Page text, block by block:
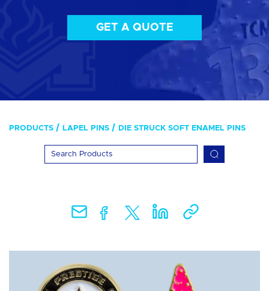
GET A QUOTE
PRODUCTS LAPEL PINS DIE STRUCK SOFT ENAMEL PINS